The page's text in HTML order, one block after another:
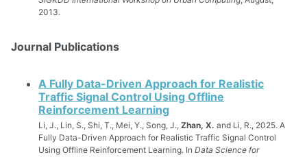
2013.
Journal Publications
A Fully Data-Driven Approach for Realistic
Traffic Signal Control Using Offline
Reinforcement Learning
Li, J., Lin, S., Shi, T., Mei, Y., Song, J., Zhan, X. and Li, R., 2025. A
Fully Data-Driven Approach for Realistic Traffic Signal Control
Using Offline Reinforcement Learning. In Data Science for